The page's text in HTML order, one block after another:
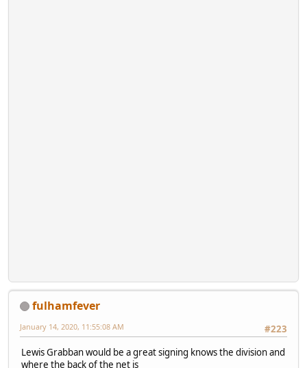
fulhamfever
#223
January 14, 2020, 11:55:08 AM
Lewis Grabban would be a great signing knows the division and
where the back of the net is